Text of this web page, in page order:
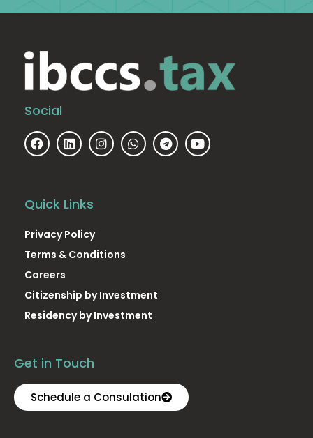
Social
Quick Links
Privacy Policy
Terms & Conditions
Careers
Citizenship by Investment
Residency by Investment
Get in Touch
Schedule a Consulation